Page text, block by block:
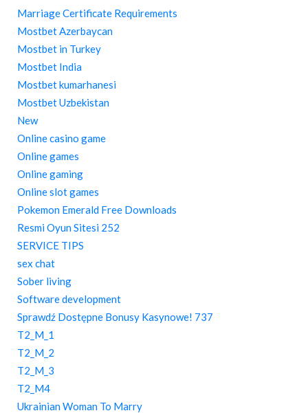
Marriage Certificate Requirements
Mostbet Azerbaycan
Mostbet in Turkey
Mostbet India
Mostbet kumarhanesi
Mostbet Uzbekistan
New
Online casino game
Online games
Online gaming
Online slot games
Pokemon Emerald Free Downloads
Resmi Oyun Sitesi 252
SERVICE TIPS
sex chat
Sober living
Software development
Sprawdź Dostępne Bonusy Kasynowe! 737
T2_M_1
T2_M_2
T2_M_3
T2_M4
Ukrainian Woman To Marry